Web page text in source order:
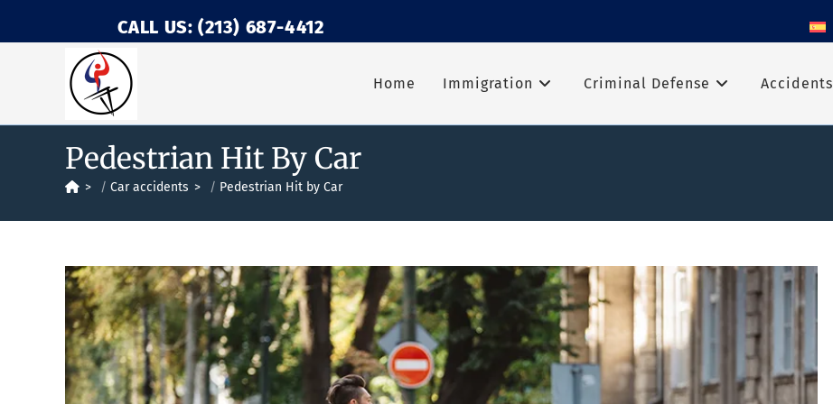
CALL US: (213) 687-4412
Home Immigration Criminal Defense Accidents
Pedestrian Hit By Car
> Car accidents > Pedestrian Hit by Car